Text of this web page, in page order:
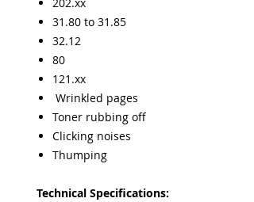
31.80 to 31.85
32.12
80
121.xx
Wrinkled pages
Toner rubbing off
Clicking noises
Thumping
Technical Specifications: